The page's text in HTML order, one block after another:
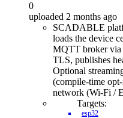
0
uploaded 2 months ago
SCADABLE
loads the device
MQTT broker via
TLS, publishes
Optional
(compile-time
network (Wi-Fi /
Targets:
esp32